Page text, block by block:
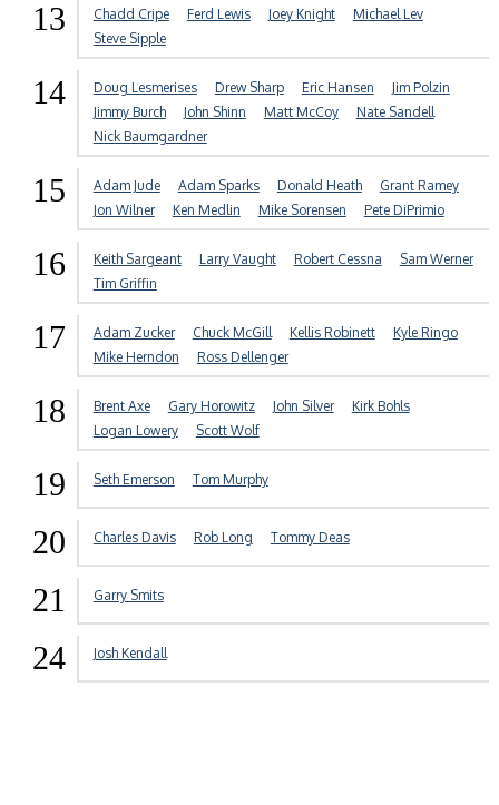
13 Chadd Cripe Ferd Lewis Joey Knight
Michael Lev
Steve Sipple
14 Doug Lesmerises Drew Sharp Eric Hansen
Jim Polzin
Jimmy Burch
John Shinn Matt McCoy
Nate Sandell
Nick Baumgardner
15 Adam Jude Adam Sparks Donald Heath
Grant Ramey
Jon Wilner
Ken Medlin Mike Sorensen Pete DiPrimio
16 Keith Sargeant Larry Vaught Robert Cessna
Sam Werner
Tim Griffin
17 Adam Zucker Chuck McGill Kellis Robinett
Kyle Ringo
Mike Herndon
Ross Dellenger
18 Brent Axe Gary Horowitz John Silver
Kirk Bohls
Logan Lowery
Scott Wolf
19 Seth Emerson Tom Murphy
20 Charles Davis Rob Long Tommy Deas
21 Garry Smits
24 Josh Kendall